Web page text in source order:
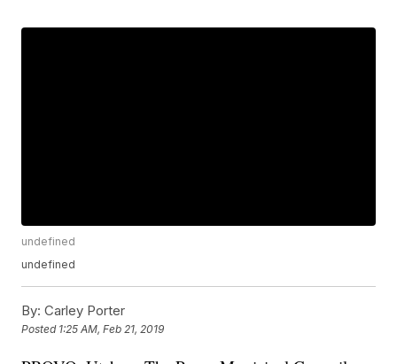
undefined
undefined
By: Carley Porter
Posted 1:25 AM, Feb 21, 2019